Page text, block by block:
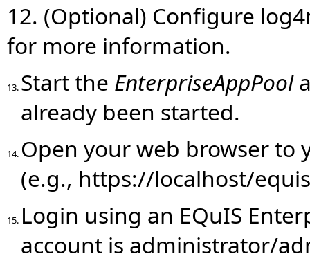
12. (Optional) Configure
for more information.
13. Start the EnterpriseAppPool
already been started.
14. Open your web browser to
(e.g., https://localhost/
15. Login using an EQuIS
account is administrator/